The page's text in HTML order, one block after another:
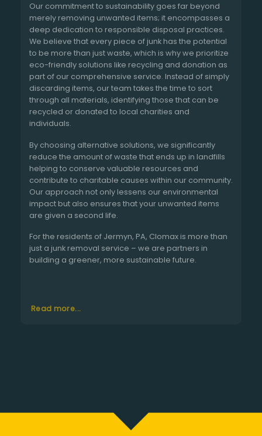
Our commitment to sustainability goes far beyond
merely removing unwanted items; it encompasses a
deep dedication to responsible disposal practices.
We believe that every piece of junk has the potential
to be more than just waste, which is why we prioritize
eco-friendly solutions like recycling and donation as
part of our comprehensive service. Instead of simply
discarding items, our team takes the time to sort
through all materials, identifying those that can be
recycled or donated to local charities and
individuals.
By choosing alternative solutions, we significantly
reduce the amount of waste that ends up in landfills
helping to conserve valuable resources and
contribute to charitable causes within our community.
Our approach not only lessens our environmental
impact but also ensures that your unwanted items
are given a second life.
For the residents of Jermyn, PA, Clomax is more than
just a junk removal service – we are partners in
building a greener, more sustainable future.
Read more...